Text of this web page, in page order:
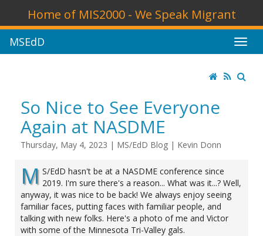
Home of MIS2000 - We Speak Migrant
MSEdD
So Nice to See Everyone
Again at NASDME
Thursday, May 4, 2023 | MS/EdD Blog | Kevin Donn
M S/EdD hasn't be at a NASDME conference since
2019. I'm sure there's a reason... What was it...? Well,
anyway, it was nice to be back! We always enjoy seeing
familiar faces, putting faces with familiar people, and
talking with new folks. Here's a photo of me and Victor
with some of the Minnesota Tri-Valley gals.